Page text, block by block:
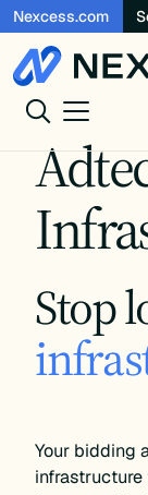
Skip
content
Nexcess.com
Stop
Your bidding
infrastructure